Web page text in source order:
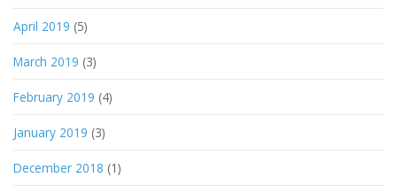
April 2019 (5)
March 2019 (3)
February 2019 (4)
January 2019 (3)
December 2018 (1)